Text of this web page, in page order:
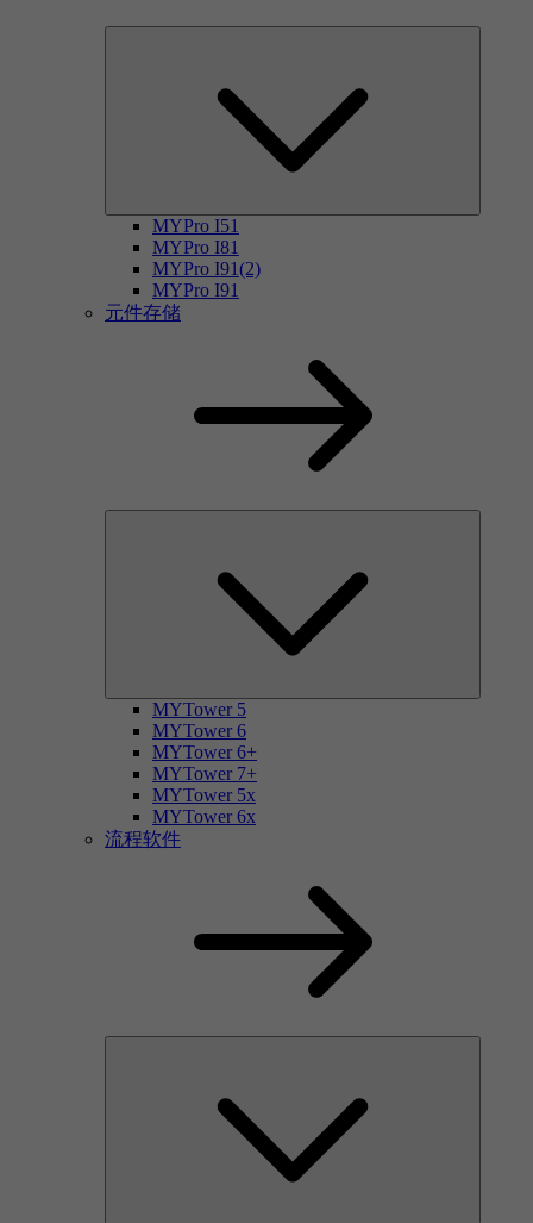
MYPro I51
MYPro I81
MYPro I91(2)
MYPro I91
元件存储
MYTower 5
MYTower 6
MYTower 6+
MYTower 7+
MYTower 5x
MYTower 6x
流程软件